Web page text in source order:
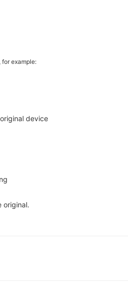
example:
device
original.